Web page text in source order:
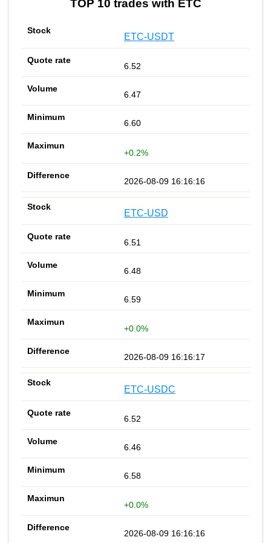
TOP 10 trades with ETC
ETC-USDT
6.52
6.47
6.60
+0.2%
2026-08-09 16:16:16
ETC-USD
6.51
6.48
6.59
+0.0%
2026-08-09 16:16:17
ETC-USDC
6.52
6.46
6.58
+0.0%
2026-08-09 16:16:16